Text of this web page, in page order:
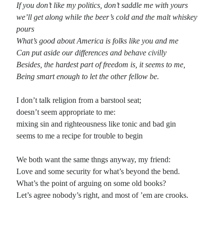
Archive
About
Random Posts
Rodney Jones left this town while he could still buy the gas Told the factory
On Writing
Why is that writers — and it doesn’t matter which writer you choose — at some
Ah, to be Ezra Pound for a day; to compose an intensely complex and almost
Recent Comments
If you don’t like my politics, don’t saddle me with yours
we’ll get along while the beer’s cold and the malt whiskey
pours
What’s good about America is folks like you and me
Can put aside our differences and behave civilly
Besides, the hardest part of freedom is, it seems to me,
Being smart enough to let the other fellow be.
I don’t talk religion from a barstool seat;
doesn’t seem appropriate to me:
mixing sin and righteousness like tonic and bad gin
seems to me a recipe for trouble to begin
We both want the same thngs anyway, my friend:
Love and some security for what’s beyond the bend.
What’s the point of arguing on some old books?
Let’s agree nobody’s right, and most of ’em are crooks.